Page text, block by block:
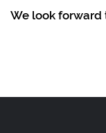
We look forward